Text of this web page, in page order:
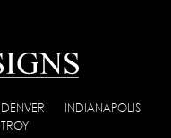
DENVER INDIANAPOLIS
TROY